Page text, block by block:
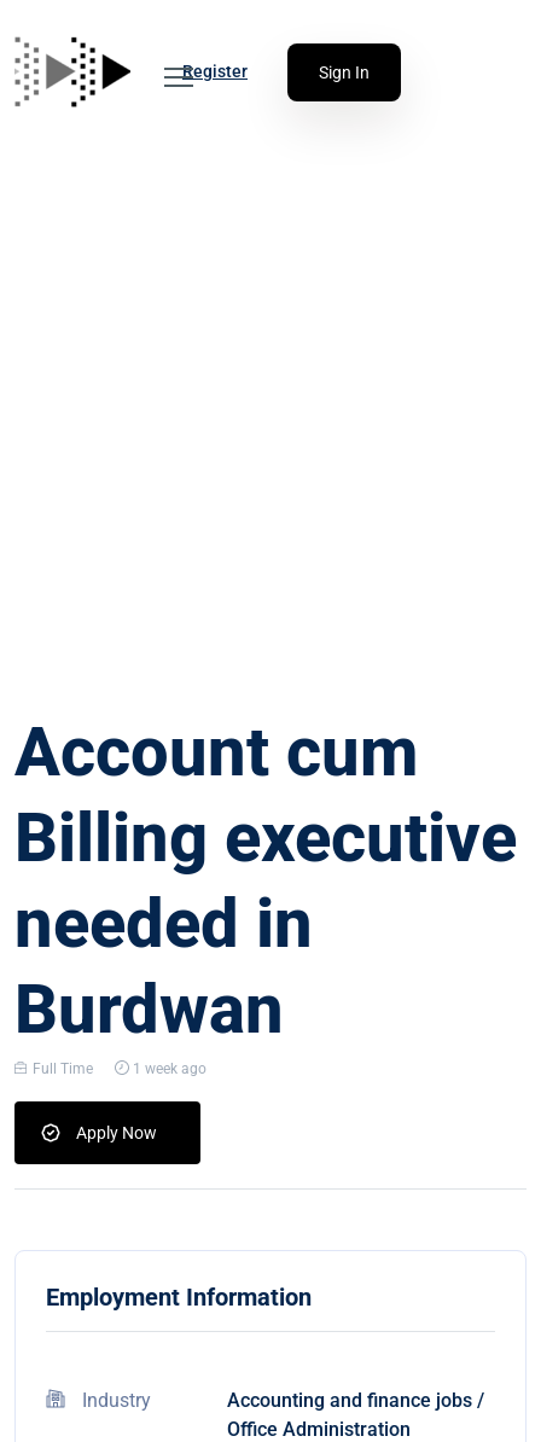
Register Sign In
Account cum
Billing executive
needed in
Burdwan
Full Time 1 week ago
Apply Now
Employment Information
Industry
Accounting and finance jobs /
Office Administration